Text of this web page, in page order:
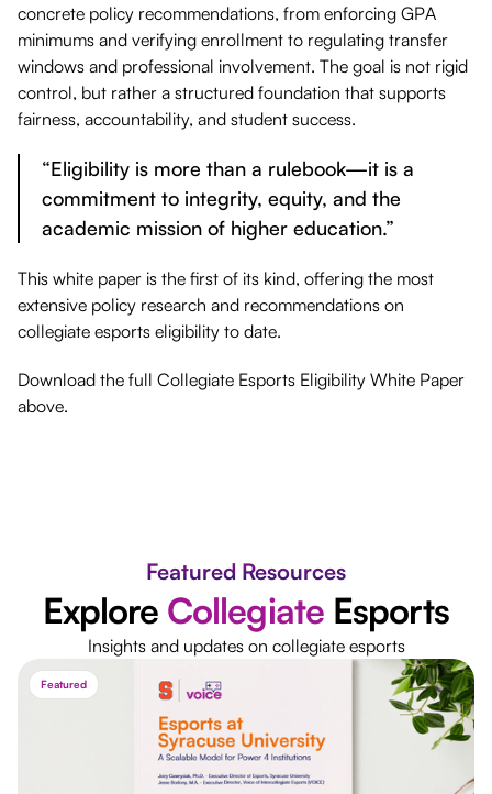
concrete policy recommendations, from enforcing GPA
minimums and verifying enrollment to regulating transfer
windows and professional involvement. The goal is not rigid
control, but rather a structured foundation that supports
fairness, accountability, and student success.
“Eligibility is more than a rulebook—it is a
commitment to integrity, equity, and the
academic mission of higher education.”
This white paper is the first of its kind, offering the most
extensive policy research and recommendations on
collegiate esports eligibility to date.
Download the full Collegiate Esports Eligibility White Paper
above.
Featured Resources
Explore CollegiateEsports
Insights and updates on collegiate esports
Featured